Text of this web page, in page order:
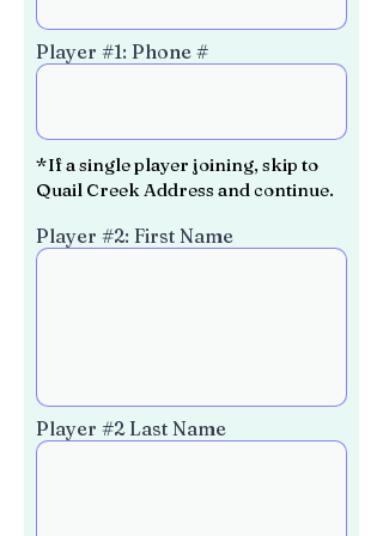
Player #1: Phone #
*If a single player joining, skip to
Quail Creek Address and continue.
Player #2: First Name
Player #2 Last Name